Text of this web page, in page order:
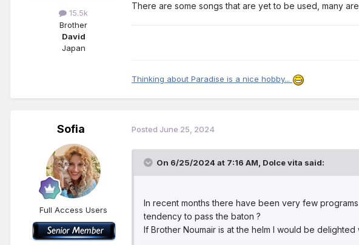
15.5k
Brother
David
Japan
There are some songs that are yet to be used, many
Thinking about Paradise is a nice hobby...
Sofia
Full Access Users
Posted June 25, 2024
On 6/25/2024 at 7:16 AM, Dolce vita said:
In recent months there have been very few
tendency to pass the baton ?
If Brother Noumair is at the helm I would be delighted